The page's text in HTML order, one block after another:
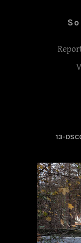
13-